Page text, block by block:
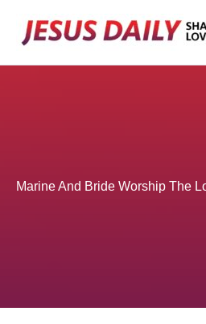
Marine And Bride Worship The